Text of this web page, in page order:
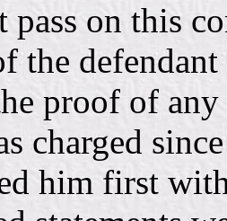
pass on this
the
proof of
charged
him first